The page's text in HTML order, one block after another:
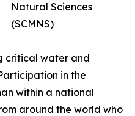
critical water and
in the
within a national
around the world who